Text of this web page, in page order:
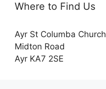
Where to Find Us
Ayr St Columba Church
Midton Road
Ayr KA7 2SE